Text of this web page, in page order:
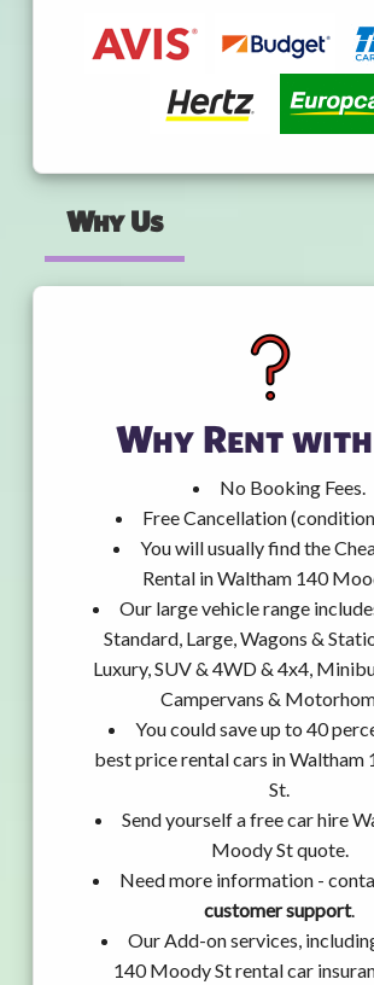
Why Us
Why Rent
No Booking Fees.
Free Cancellation
You will usually find the
Rental in Waltham 140
Our large vehicle range
Standard, Large, Wagons &
Luxury, SUV & 4WD & 4x4,
Campervans &
You could save up to 40
best price rental cars in Waltham
St.
Send yourself a free car hire
Moody St quote.
Need more information -
customer support.
Our Add-on services,
140 Moody St rental car